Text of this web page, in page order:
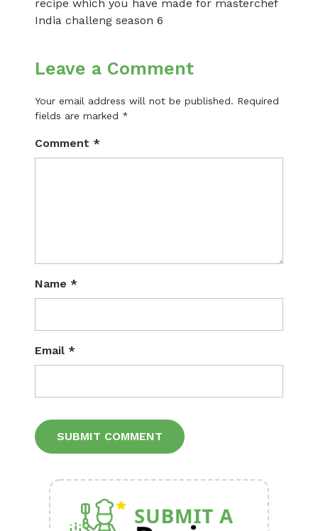
recipe which you have made for masterchef
India challeng season 6
Leave a Comment
Your email address will not be published. Required
fields are marked *
Comment *
Name *
Email *